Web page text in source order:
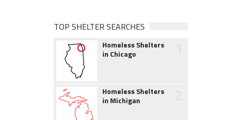
TOP SHELTER SEARCHES
Homeless Shelters
in Chicago
Homeless Shelters
in Michigan